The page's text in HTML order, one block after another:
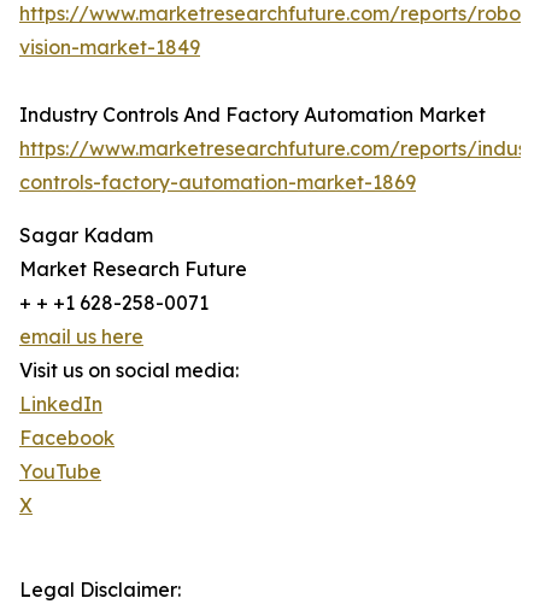
https://www.marketresearchfuture.com/reports/
vision-market-1849
Industry Controls And Factory Automation Market
https://www.marketresearchfuture.com/reports/
controls-factory-automation-market-1869
Sagar Kadam
Market Research Future
+ + +1 628-258-0071
email us here
Visit us on social media:
LinkedIn
Facebook
YouTube
X
Legal Disclaimer: